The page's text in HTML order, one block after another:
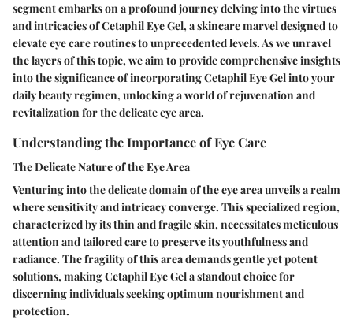
segment embarks on a profound journey delving into the virtues
and intricacies of Cetaphil Eye Gel, a skincare marvel designed to
elevate eye care routines to unprecedented levels. As we unravel
the layers of this topic, we aim to provide comprehensive insights
into the significance of incorporating Cetaphil Eye Gel into your
daily beauty regimen, unlocking a world of rejuvenation and
revitalization for the delicate eye area.
Understanding the Importance of Eye Care
The Delicate Nature of the Eye Area
Venturing into the delicate domain of the eye area unveils a realm
where sensitivity and intricacy converge. This specialized region,
characterized by its thin and fragile skin, necessitates meticulous
attention and tailored care to preserve its youthfulness and
radiance. The fragility of this area demands gentle yet potent
solutions, making Cetaphil Eye Gel a standout choice for
discerning individuals seeking optimum nourishment and
protection.